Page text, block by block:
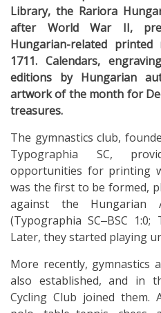
Library, the Rariora
after World War II,
Hungarian-related
1711. Calendars,
editions by Hungarian
artwork of the month for
treasures.
The gymnastics club,
Typographia SC,
opportunities for printing
was the first to be formed,
against the Hungarian
(Typographia SC‒BSC 1:0;
Later, they started playing
More recently, gymnastics
also established, and in
Cycling Club joined